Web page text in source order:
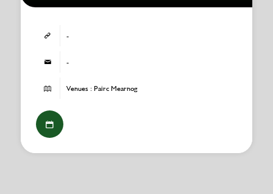
-
-
Venues : Pairc Mearnog